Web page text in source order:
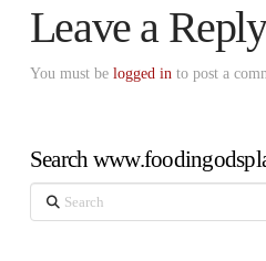
Leave a Reply
You must be logged in to post a
Search
Search